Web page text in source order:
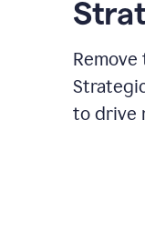
to drive